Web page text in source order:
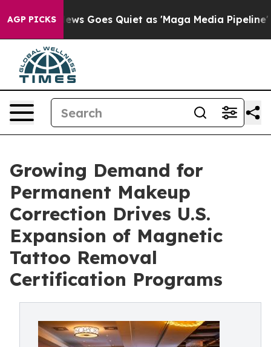
AGP PICKS
News Goes Quiet as 'Maga Media Pipeline'
Growing Demand for
Permanent Makeup
Correction Drives U.S.
Expansion of Magnetic
Tattoo Removal
Certification Programs